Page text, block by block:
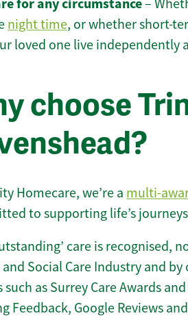
for any circumstance–
night time, or whether short-
loved one live independently
choose
Homecare, we’re a multi-
to supporting life’s
care is recognised,
Social Care Industry and
such as Surrey Care Awards
Feedback, Google Reviews